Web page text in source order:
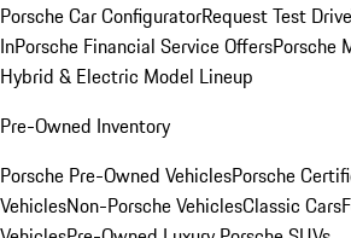
Porsche Car ConfiguratorRequest Test Drive
InPorsche Financial Service OffersPorsche
Hybrid & Electric Model Lineup
Pre-Owned Inventory
Porsche Pre-Owned VehiclesPorsche
VehiclesNon-Porsche VehiclesClassic Cars